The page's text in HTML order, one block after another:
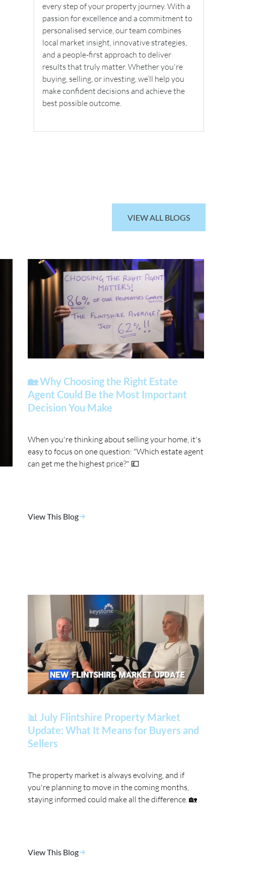
every step of your property journey. With a
passion for excellence and a commitment to
personalised service, our team combines
local market insight, innovative strategies,
and a people-first approach to deliver
results that truly matter. Whether you're
buying, selling, or investing, we’ll help you
make confident decisions and achieve the
best possible outcome.
VIEW ALL BLOGS
🏡 Why Choosing the Right Estate
Agent Could Be the Most Important
Decision You Make
When you're thinking about selling your home, it's
easy to focus on one question: "Which estate agent
can get me the highest price?" 💷
View This Blog
📊 July Flintshire Property Market
Update: What It Means for Buyers and
Sellers
The property market is always evolving, and if
you're planning to move in the coming months,
staying informed could make all the difference. 🏡
View This Blog